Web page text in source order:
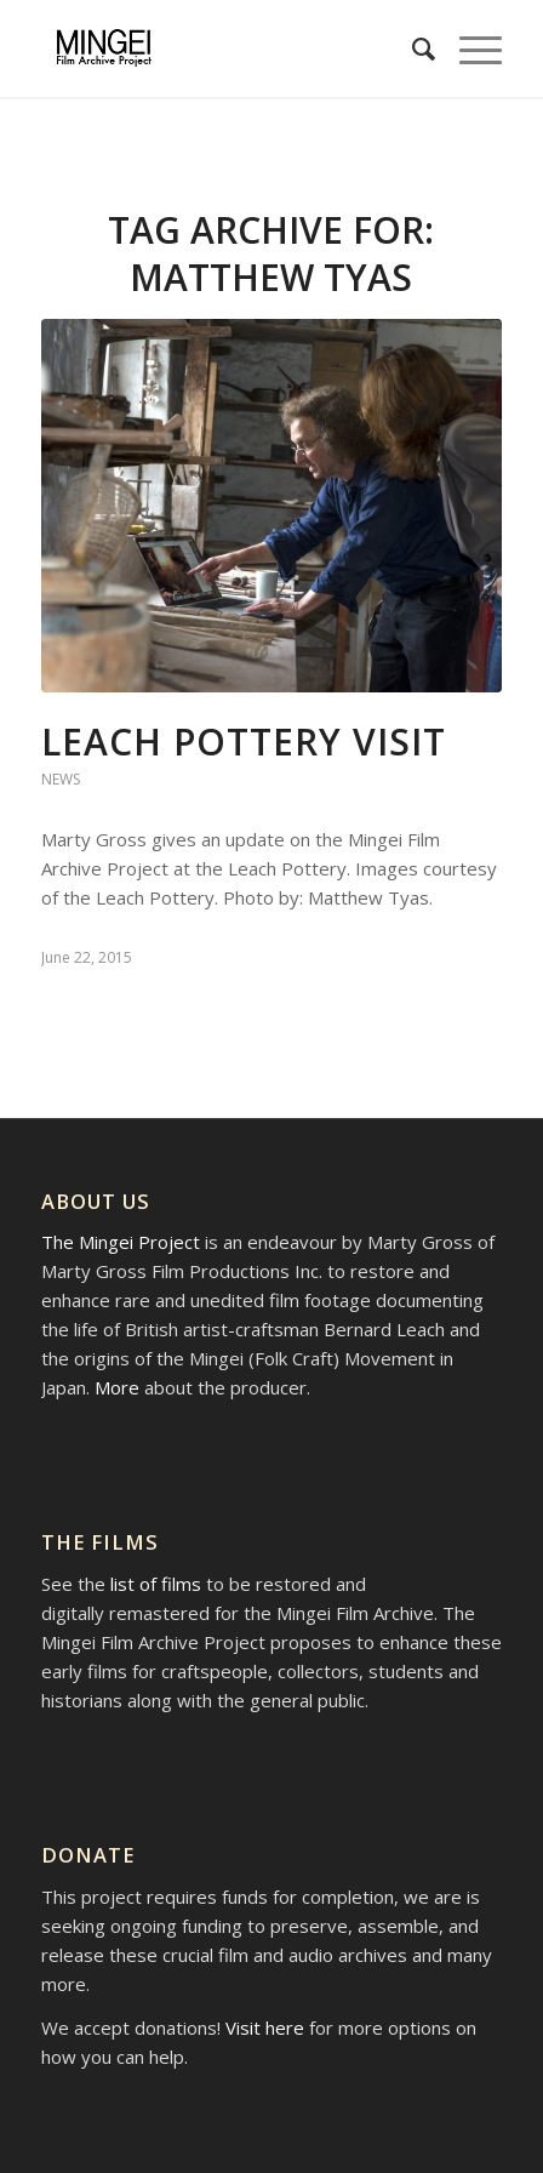
TAG ARCHIVE FOR:
MATTHEW TYAS
LEACH POTTERY VISIT
NEWS
Marty Gross gives an update on the Mingei Film
Archive Project at the Leach Pottery. Images courtesy
of the Leach Pottery. Photo by: Matthew Tyas.
June 22, 2015
ABOUT US
The Mingei Projectis an endeavour by Marty Gross of
Marty Gross Film Productions Inc. to restore and
enhance rare and unedited film footage documenting
the life of British artist-craftsman Bernard Leach and
the origins of the Mingei (Folk Craft) Movement in
Japan. More about the producer.
THE FILMS
See the list of films to be restored and
digitally remastered for the Mingei Film Archive. The
Mingei Film Archive Project proposes to enhance these
early films for craftspeople, collectors, students and
historians along with the general public.
DONATE
This project requires funds for completion, we are is
seeking ongoing funding to preserve, assemble, and
release these crucial film and audio archives and many
more.
We accept donations! Visit here for more options on
how you can help.